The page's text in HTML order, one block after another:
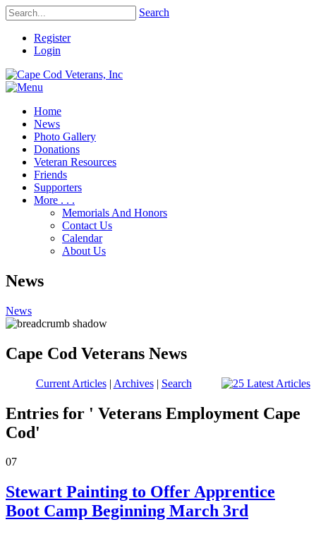
Search
Register
Login
Home
News
Photo Gallery
Donations
Veteran Resources
Friends
Supporters
More . . .
Memorials And Honors
Contact Us
Calendar
About Us
News
News
Cape Cod Veterans News
Current Articles| Archives| Search
Entries for ' Veterans Employment Cape
Cod'
07
Stewart Painting to Offer Apprentice
Boot Camp Beginning March 3rd